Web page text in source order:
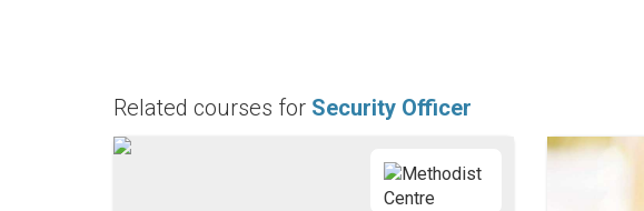
Related courses for Security Officer